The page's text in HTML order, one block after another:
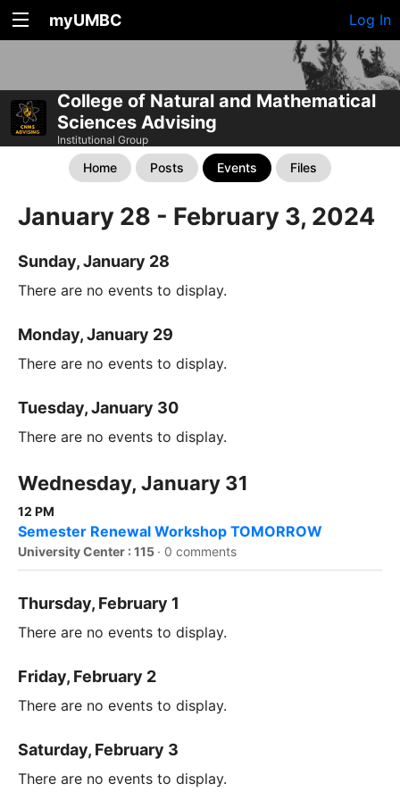
myUMBC Log In
College of Natural and Mathematical
Sciences Advising
Institutional Group
Home Posts Events Files
January 28 - February 3, 2024
Sunday, January 28
There are no events to display.
Monday, January 29
There are no events to display.
Tuesday, January 30
There are no events to display.
Wednesday, January 31
12 PM
Semester Renewal Workshop TOMORROW
University Center : 115 · 0 comments
Thursday, February 1
There are no events to display.
Friday, February 2
There are no events to display.
Saturday, February 3
There are no events to display.